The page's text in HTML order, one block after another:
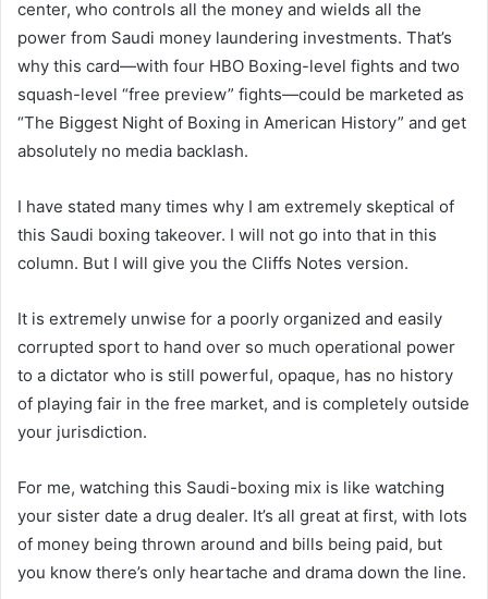
center, who controls all the money and wields all the
power from Saudi money laundering investments. That’s
why this card—with four HBO Boxing-level fights and two
squash-level “free preview” fights—could be marketed as
“The Biggest Night of Boxing in American History” and get
absolutely no media backlash.
I have stated many times why I am extremely skeptical of
this Saudi boxing takeover. I will not go into that in this
column. But I will give you the Cliffs Notes version.
It is extremely unwise for a poorly organized and easily
corrupted sport to hand over so much operational power
to a dictator who is still powerful, opaque, has no history
of playing fair in the free market, and is completely outside
your jurisdiction.
For me, watching this Saudi-boxing mix is ​​like watching
your sister date a drug dealer. It’s all great at first, with lots
of money being thrown around and bills being paid, but
you know there’s only heartache and drama down the line.